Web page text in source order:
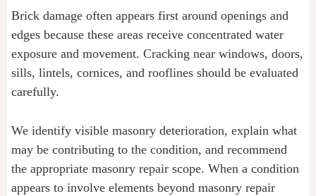
Brick damage often appears first around openings and
edges because these areas receive concentrated water
exposure and movement. Cracking near windows, doors,
sills, lintels, cornices, and rooflines should be evaluated
carefully.
We identify visible masonry deterioration, explain what
may be contributing to the condition, and recommend
the appropriate masonry repair scope. When a condition
appears to involve elements beyond masonry repair